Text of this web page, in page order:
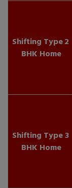
2
BHK Home
3
BHK Home